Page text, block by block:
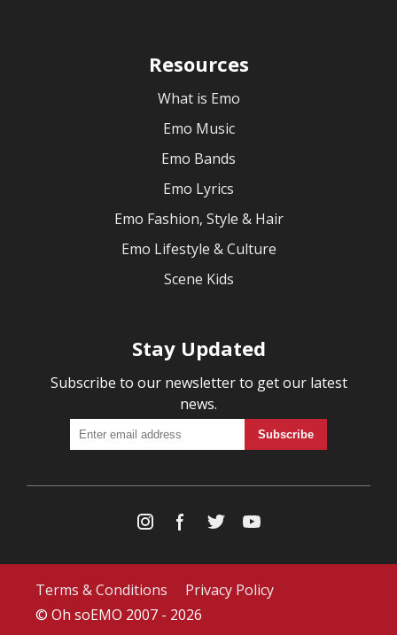
Resources
What is Emo
Emo Music
Emo Bands
Emo Lyrics
Emo Fashion, Style & Hair
Emo Lifestyle & Culture
Scene Kids
Stay Updated
Subscribe to our newsletter to get our latest
news.
Terms & Conditions
Privacy Policy
© Oh soEMO 2007 - 2026